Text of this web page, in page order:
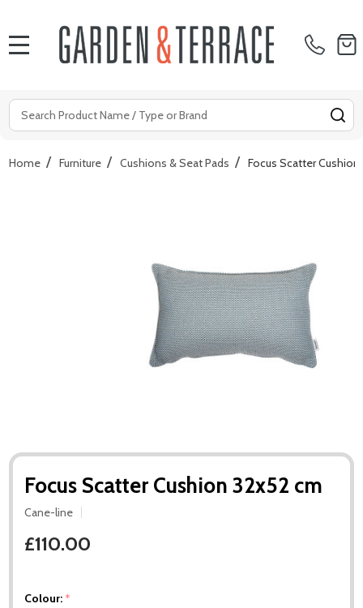
Search
Home / Furniture / Cushions & Seat Pads / Focus Scatter Cushion
Focus Scatter Cushion 32x52 cm
Cane-line
£110.00
Colour: *